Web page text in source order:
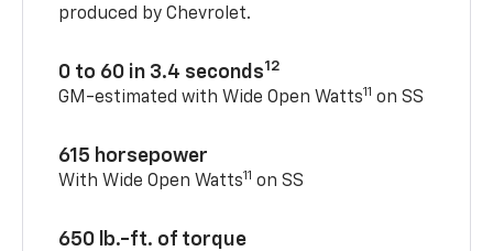
produced by Chevrolet.
0 to 60 in 3.4 seconds12
GM-estimated with Wide Open Watts11 on SS
615 horsepower
With Wide Open Watts11 on SS
650 lb.-ft. of torque